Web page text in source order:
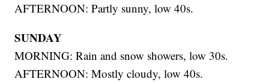
AFTERNOON: Partly sunny, low 40s.
SUNDAY
MORNING: Rain and snow showers, low 30s.
AFTERNOON: Mostly cloudy, low 40s.